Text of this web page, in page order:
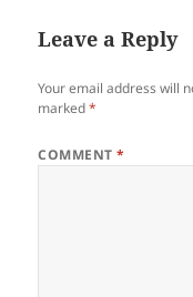
Leave a Reply
Your email address will
marked*
COMMENT*